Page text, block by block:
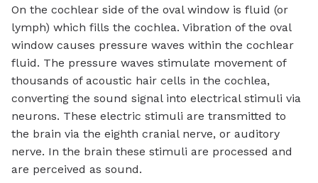
On the cochlear side of the oval window is fluid (or
lymph) which fills the cochlea. Vibration of the oval
window causes pressure waves within the cochlear
fluid. The pressure waves stimulate movement of
thousands of acoustic hair cells in the cochlea,
converting the sound signal into electrical stimuli via
neurons. These electric stimuli are transmitted to
the brain via the eighth cranial nerve, or auditory
nerve. In the brain these stimuli are processed and
are perceived as sound.